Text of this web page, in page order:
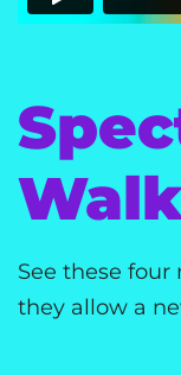
See these
they allow a